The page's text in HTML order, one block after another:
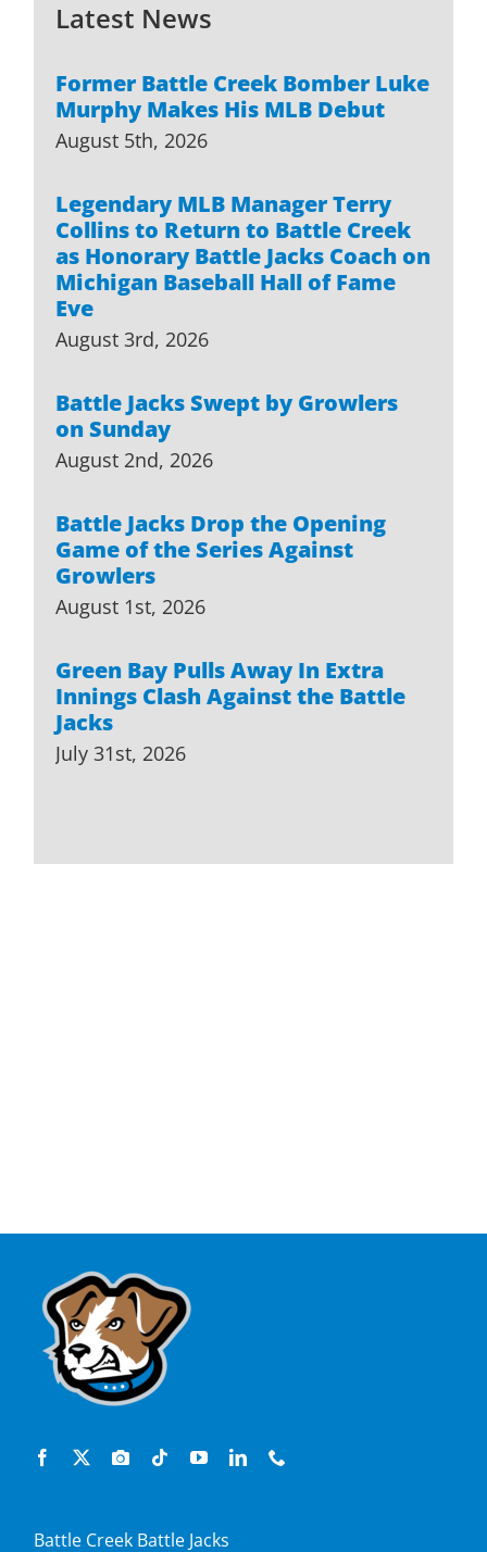
Latest News
Former Battle Creek Bomber Luke
Murphy Makes His MLB Debut
August 5th, 2026
Legendary MLB Manager Terry
Collins to Return to Battle Creek
as Honorary Battle Jacks Coach on
Michigan Baseball Hall of Fame
Eve
August 3rd, 2026
Battle Jacks Swept by Growlers
on Sunday
August 2nd, 2026
Battle Jacks Drop the Opening
Game of the Series Against
Growlers
August 1st, 2026
Green Bay Pulls Away In Extra
Innings Clash Against the Battle
Jacks
July 31st, 2026
Battle Creek Battle Jacks